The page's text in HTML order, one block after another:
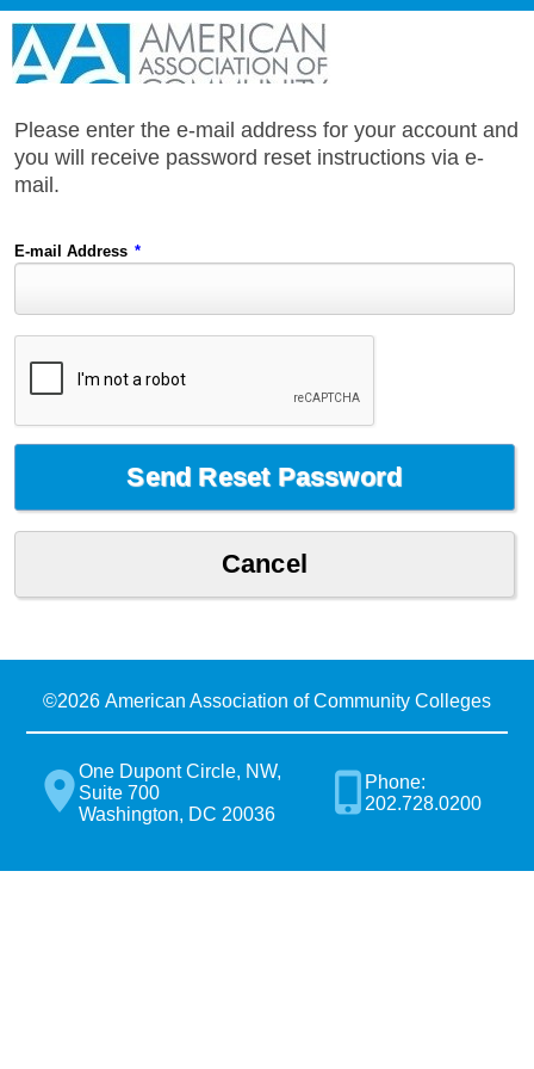
Please enter the e-mail address for your account and
you will receive password reset instructions via e-
mail.
E-mail Address *
©2026 American Association of Community Colleges
One Dupont Circle, NW,
Suite 700
Washington, DC 20036
Phone:
202.728.0200